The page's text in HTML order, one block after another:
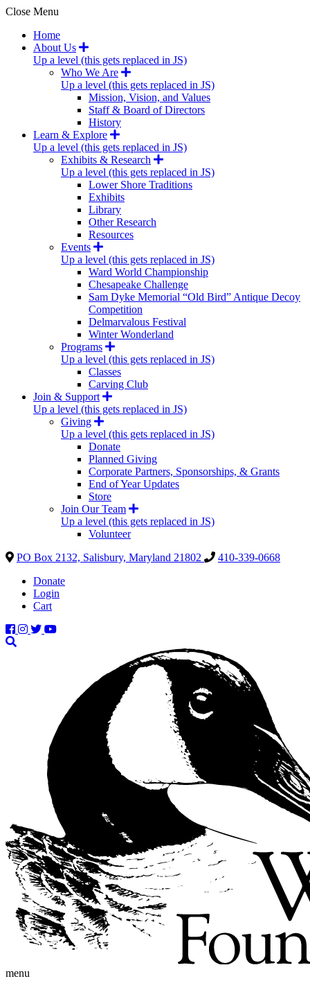
Close Menu
Home
About Us
Up a level (this gets replaced in JS)
Who We Are
Up a level (this gets replaced in JS)
Mission, Vision, and Values
Staff & Board of Directors
History
Learn & Explore
Up a level (this gets replaced in JS)
Exhibits & Research
Up a level (this gets replaced in JS)
Lower Shore Traditions
Exhibits
Library
Other Research
Resources
Events
Up a level (this gets replaced in JS)
Ward World Championship
Chesapeake Challenge
Sam Dyke Memorial “Old Bird” Antique Decoy
Competition
Delmarvalous Festival
Winter Wonderland
Programs
Up a level (this gets replaced in JS)
Classes
Carving Club
Join & Support
Up a level (this gets replaced in JS)
Giving
Up a level (this gets replaced in JS)
Donate
Planned Giving
Corporate Partners, Sponsorships, & Grants
End of Year Updates
Store
Join Our Team
Up a level (this gets replaced in JS)
Volunteer
PO Box 2132, Salisbury, Maryland 21802
410-339-0668
Donate
Login
Cart
menu